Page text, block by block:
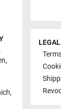
,
,
LEGAL